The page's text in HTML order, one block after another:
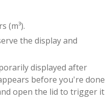
(m³).
the display and
displayed after
before you're done
open the lid to trigger it